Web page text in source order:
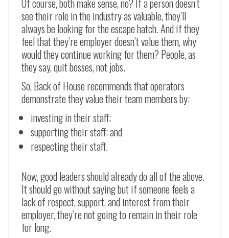
Of course, both make sense, no? If a person doesn’t
see their role in the industry as valuable, they’ll
always be looking for the escape hatch. And if they
feel that they’re employer doesn’t value them, why
would they continue working for them? People, as
they say, quit bosses, not jobs.
So, Back of House recommends that operators
demonstrate they value their team members by:
investing in their staff;
supporting their staff; and
respecting their staff.
Now, good leaders should already do all of the above.
It should go without saying but if someone feels a
lack of respect, support, and interest from their
employer, they’re not going to remain in their role
for long.